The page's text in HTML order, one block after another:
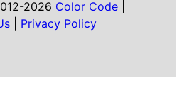
2026 Color Code|
Privacy Policy